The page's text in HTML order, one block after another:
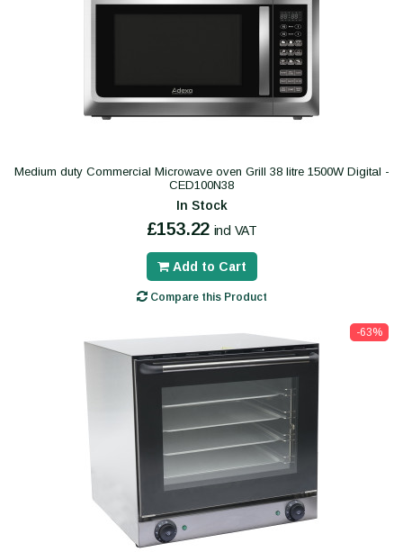
Medium duty Commercial Microwave oven Grill 38 litre 1500W Digital -
CED100N38
In Stock
£153.22 incl VAT
Add to Cart
Compare this Product
-63%